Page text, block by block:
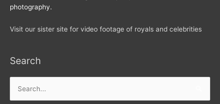
photography.
Visit our sister site for video footage of royals and celebrities
Search
for: